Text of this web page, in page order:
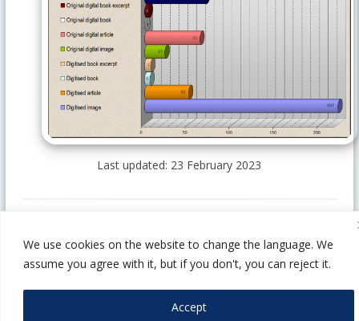
We use cookies on the website to change the language. We
assume you agree with it, but if you don't, you can reject it.
Accept
Last updated: 23 February 2023
1014 Budapest, Szent György tér 4-5-6.
webarchivum@oszk.hu
+36 1-4878-688